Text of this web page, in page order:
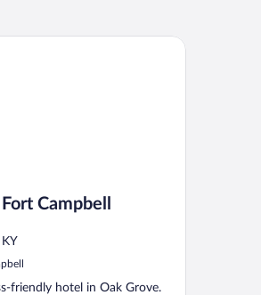
Campbell
friendly hotel in Oak Grove.